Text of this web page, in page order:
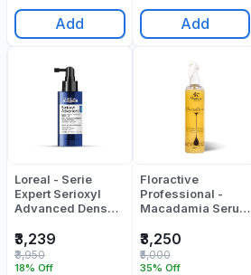
Add Add
Loreal - Serie
Expert Serioxyl
Advanced Denser
ML
₹3,239
18% Off
₹3,950
Floractive
Professional -
Macadamia Serum
Ml
₹3,250
35% Off
₹5,000